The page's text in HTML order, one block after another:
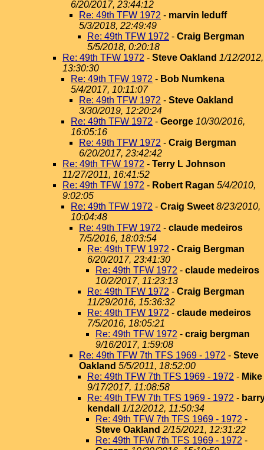
6/20/2017, 23:44:12
Re: 49th TFW 1972 - marvin leduff
5/3/2018, 22:49:49
Re: 49th TFW 1972 - Craig Bergman
5/5/2018, 0:20:18
Re: 49th TFW 1972 - Steve Oakland 1/12/2012,
13:30:30
Re: 49th TFW 1972 - Bob Numkena
5/4/2017, 10:11:07
Re: 49th TFW 1972 - Steve Oakland
3/30/2019, 12:20:24
Re: 49th TFW 1972 - George 10/30/2016,
16:05:16
Re: 49th TFW 1972 - Craig Bergman
6/20/2017, 23:42:42
Re: 49th TFW 1972 - Terry L Johnson
11/27/2011, 16:41:52
Re: 49th TFW 1972 - Robert Ragan 5/4/2010,
9:02:05
Re: 49th TFW 1972 - Craig Sweet 8/23/2010,
10:04:48
Re: 49th TFW 1972 - claude medeiros
7/5/2016, 18:03:54
Re: 49th TFW 1972 - Craig Bergman
6/20/2017, 23:41:30
Re: 49th TFW 1972 - claude medeiros
10/2/2017, 11:23:13
Re: 49th TFW 1972 - Craig Bergman
11/29/2016, 15:36:32
Re: 49th TFW 1972 - claude medeiros
7/5/2016, 18:05:21
Re: 49th TFW 1972 - craig bergman
9/16/2017, 1:59:08
Re: 49th TFW 7th TFS 1969 - 1972 - Steve
Oakland 5/5/2011, 18:52:00
Re: 49th TFW 7th TFS 1969 - 1972 - Mike
9/17/2017, 11:08:58
Re: 49th TFW 7th TFS 1969 - 1972 -
kendall
1/12/2012, 11:50:34
Re: 49th TFW 7th TFS 1969 - 1972 -
Steve Oakland 2/15/2021, 12:31:22
Re: 49th TFW 7th TFS 1969 - 1972 -